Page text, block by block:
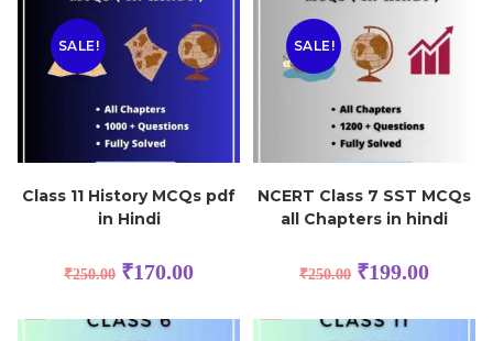
SALE!
Class 11 History MCQs pdf
in Hindi
₹250.00 ₹170.00
SALE!
NCERT Class 7 SST MCQs
all Chapters in hindi
₹250.00 ₹199.00